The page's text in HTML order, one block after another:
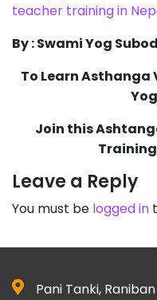
teacher training in
By : Swami Yog
To Learn Asthanga
Join this
Leave a Reply
You must be logged in
Pani Tanki,